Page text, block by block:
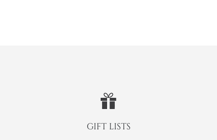
GIFT LISTS